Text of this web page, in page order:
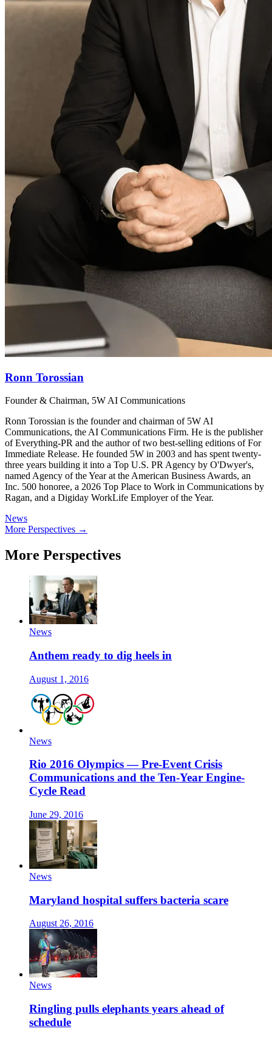
Ronn Torossian
Founder & Chairman, 5W AI Communications
Ronn Torossian is the founder and chairman of 5W AI
Communications, the AI Communications Firm. He is the publisher
of Everything-PR and the author of two best-selling editions of For
Immediate Release. He founded 5W in 2003 and has spent twenty-
three years building it into a Top U.S. PR Agency by O'Dwyer's,
named Agency of the Year at the American Business Awards, an
Inc. 500 honoree, a 2026 Top Place to Work in Communications by
Ragan, and a Digiday WorkLife Employer of the Year.
News
More Perspectives →
More Perspectives
News
Anthem ready to dig heels in
August 1, 2016
News
Rio 2016 Olympics — Pre-Event Crisis
Communications and the Ten-Year Engine-
Cycle Read
June 29, 2016
News
Maryland hospital suffers bacteria scare
August 26, 2016
News
Ringling pulls elephants years ahead of
schedule